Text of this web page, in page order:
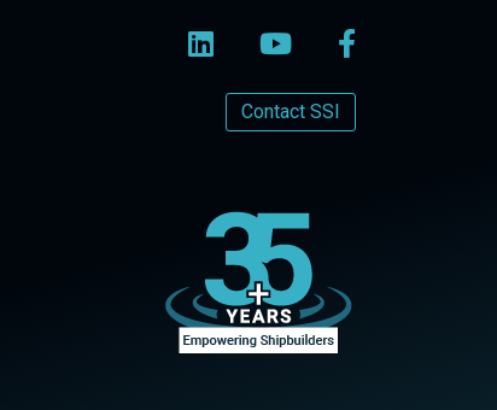
Contact SSI